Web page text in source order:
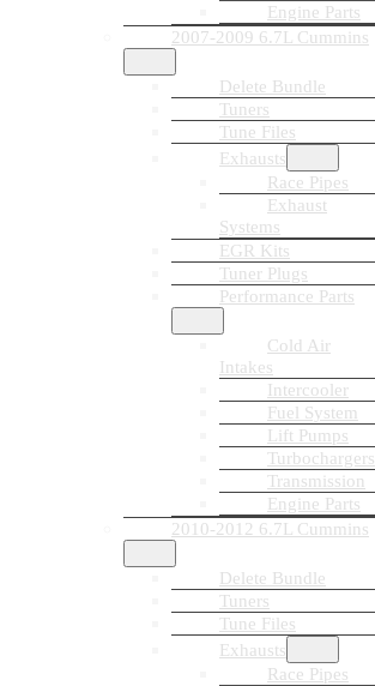
Engine Parts
2007-2009 6.7L Cummins
Delete Bundle
Tuners
Tune Files
Exhausts
Race Pipes
Exhaust
Systems
EGR Kits
Tuner Plugs
Performance Parts
Cold Air
Intakes
Intercooler
Fuel System
Lift Pumps
Turbochargers
Transmission
Engine Parts
2010-2012 6.7L Cummins
Delete Bundle
Tuners
Tune Files
Exhausts
Race Pipes